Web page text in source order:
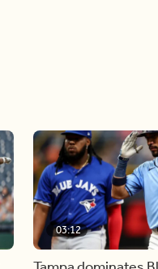
03:12